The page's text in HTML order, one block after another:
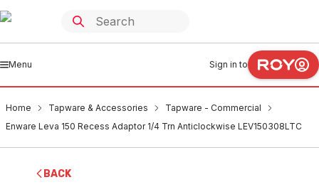
Menu Sign in to
Home Tapware & Accessories
Tapware - Commercial
Enware Leva 150 Recess Adaptor 1/4 Trn Anticlockwise LEV150308LTC
BACK